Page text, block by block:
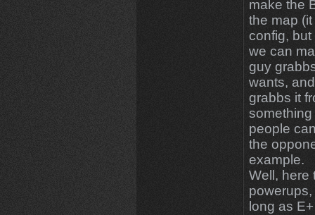
make the
the map
config,
we can
guy
wants,
grabbs it
people
the
example.
Well, here
long as